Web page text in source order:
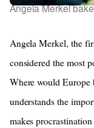
Angela Merkel
Angela Merkel, the
considered the most
Where would Europe
understands the
makes